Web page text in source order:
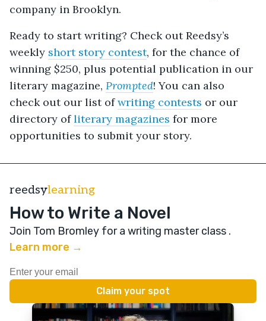
company in Brooklyn.
Ready to start writing? Check out Reedsy’s
weekly short story contest, for the chance of
winning $250, plus potential publication in our
literary magazine, Prompted! You can also
check out our list ofwriting contests or our
directory ofliterary magazines for more
opportunities to submit your story.
reedsylearning
How to Write a Novel
Join Tom Bromley for a writing master class .
Learn more →